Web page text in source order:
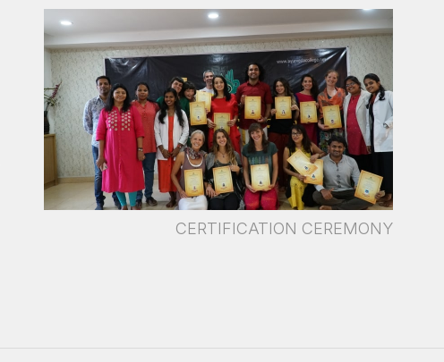
CERTIFICATION CEREMONY